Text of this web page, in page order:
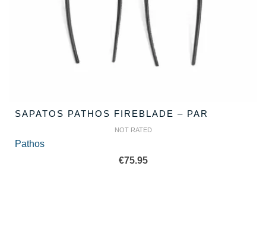
SAPATOS PATHOS FIREBLADE – PAR
NOT RATED
Pathos
€75.95